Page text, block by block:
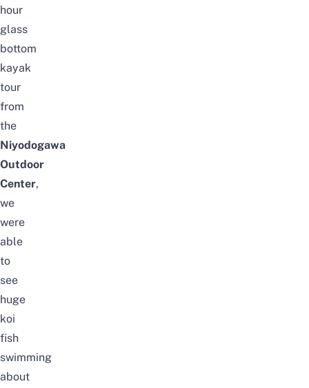
hour
glass
bottom
kayak
tour
from
the
Niyodogawa
Outdoor
Center,
we
were
able
to
see
huge
koi
fish
swimming
about